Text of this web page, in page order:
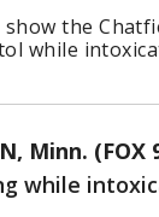
the
while
Minn. (FOX
while